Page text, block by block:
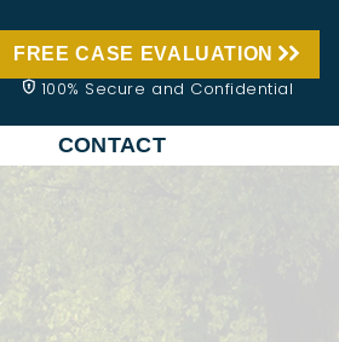
FREE CASE EVALUATION
100% Secure and Confidential
CONTACT